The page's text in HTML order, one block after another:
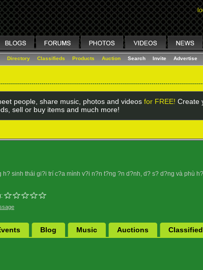
Directory Classifieds Products Auction Search Invite Advertise
people, share music, photos and videos for FREE! Create
sell or buy items and much more!
sinh thái gi?i trí c?a mình v?i n?n t?ng ?n d?nh, d? s? d?ng và phù
Blog Music Auctions